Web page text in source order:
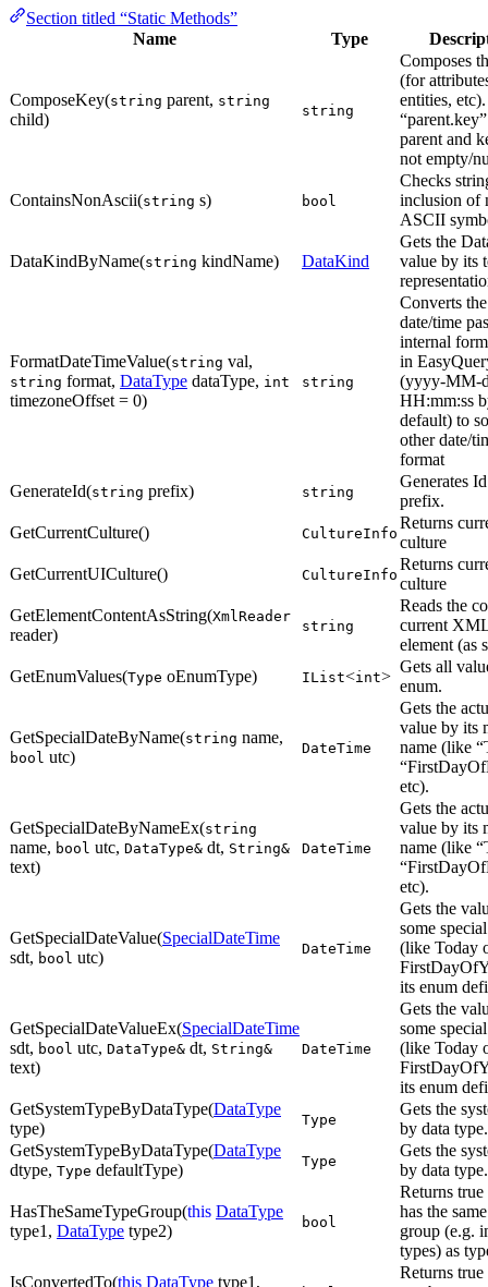
Section titled “Static Methods”
Name
Type
ComposeKey(string parent, string
child) string
Composes
(for
entities,
parent and
not empty/
ContainsNonAscii(string s) bool
Checks
inclusion of
ASCII
DataKindByName(string kindName) DataKind
Gets the
value by its
FormatDateTimeValue(string val,
string format, DataType dataType, int
timezoneOffset = 0)
string
Converts the
date/time
internal
in
(yyyy-MM-
HH:mm:ss
default) to
other date/
format
GenerateId(string prefix) string
Generates
prefix.
GetCurrentCulture()
CultureInfo
Returns
culture
GetCurrentUICulture()
CultureInfo
Returns
culture
GetElementContentAsString(XmlReader
reader) string
Reads the
current
element (as
GetEnumValues(Type oEnumType) IList<int>
Gets all
enum.
GetSpecialDateByName(string name,
bool utc) DateTime
Gets the
value by its
name (like
etc).
GetSpecialDateByNameEx(string
name, bool utc, DataType& dt, String&
text)
DateTime
Gets the
value by its
name (like
etc).
GetSpecialDateValue(SpecialDateTime
sdt, bool utc) DateTime
Gets the
some
(like Today
its enum
GetSpecialDateValueEx(SpecialDateTime
sdt, bool utc, DataType& dt, String&
text)
DateTime
Gets the
some
(like Today
its enum
GetSystemTypeByDataType(DataType
type)
Type
Gets the
by data type.
GetSystemTypeByDataType(DataType
dtype, Type defaultType) Type
Gets the
by data type.
HasTheSameTypeGroup(this DataType
type1, DataType type2) bool
Returns
has the
group (e.g.
types) as
IsConvertedTo(this DataType type1,
Returns